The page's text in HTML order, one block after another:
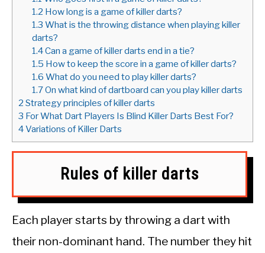
1.2 How long is a game of killer darts?
1.3 What is the throwing distance when playing killer
darts?
1.4Can a game of killer darts end in a tie?
1.5 How to keep the score in a game of killer darts?
1.6 What do you need to play killer darts?
1.7On what kind of dartboard can you play killer darts
2 Strategy principles of killer darts
3 For What Dart Players Is Blind Killer Darts Best For?
4Variations of Killer Darts
Rules of killer darts
Each player starts by throwing a dart with
their non-dominant hand. The number they hit